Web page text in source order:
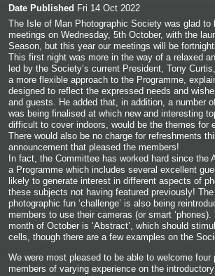
Date Published Fri 14 Oct 2022
The Isle of Man Photographic Society was glad to
meetings on Wednesday, 5th October, with the
Season, but this year our meetings will be
This first night was more in the way of a relaxed
led by the Society’s current President, Tony
a more flexible approach to the Programme,
designed to reflect the expressed needs and
and guests. He added that, in addition, a number
was being finalised at which new and interesting
difficult to cover indoors, would be the themes for
There would also be no charge for refreshments
announcement that pleased the members!
In fact, the Committee has worked hard since the
a Programme which includes several excellent
likely to generate interest in different aspects of
these subjects not having featured previously!
photographic fun ‘challenge’ is also being
members to use their cameras (or smart
month of October is ‘Abstract’, which should
cells, though there are a few examples on the
We were most pleased to be able to welcome four
members of varying experience on the